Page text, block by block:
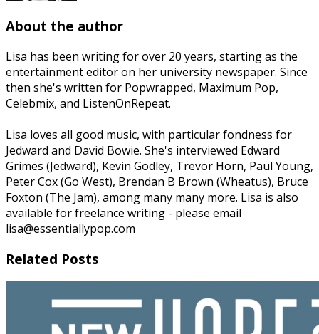
About the author
Lisa has been writing for over 20 years, starting as the
entertainment editor on her university newspaper. Since
then she's written for Popwrapped, Maximum Pop,
Celebmix, and ListenOnRepeat.
Lisa loves all good music, with particular fondness for
Jedward and David Bowie. She's interviewed Edward
Grimes (Jedward), Kevin Godley, Trevor Horn, Paul Young,
Peter Cox (Go West), Brendan B Brown (Wheatus), Bruce
Foxton (The Jam), among many many more. Lisa is also
available for freelance writing - please email
lisa@essentiallypop.com
Related Posts